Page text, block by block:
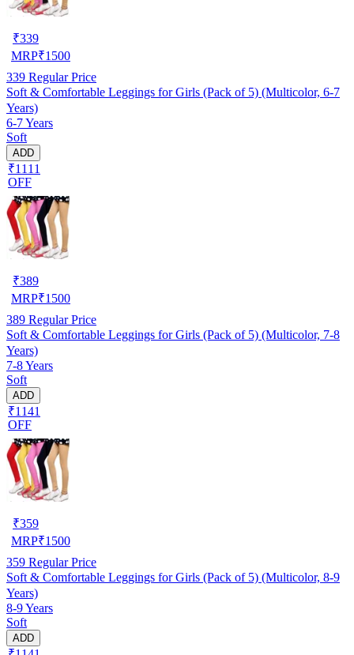
₹339
MRP₹1500
339 Regular Price
Soft & Comfortable Leggings for Girls (Pack of 5) (Multicolor, 6-7
Years)
6-7 Years
Soft
ADD
₹1111
OFF
₹389
MRP₹1500
389 Regular Price
Soft & Comfortable Leggings for Girls (Pack of 5) (Multicolor, 7-8
Years)
7-8 Years
Soft
ADD
₹1141
OFF
₹359
MRP₹1500
359 Regular Price
Soft & Comfortable Leggings for Girls (Pack of 5) (Multicolor, 8-9
Years)
8-9 Years
Soft
ADD